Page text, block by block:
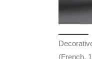
(French,